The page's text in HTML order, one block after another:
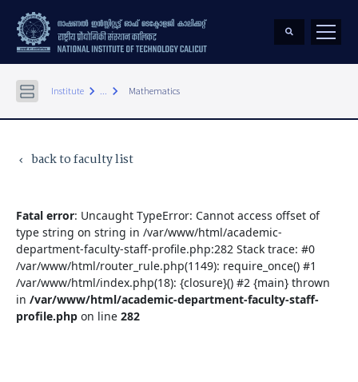
Institute keyboard_arrow_right ... keyboard_arrow_right Mathematics
keyboard_arrow_left back to faculty list
Fatal error: Uncaught TypeError: Cannot access offset of
type string on string in /var/www/html/academic-
department-faculty-staff-profile.php:282 Stack trace: #0
/var/www/html/router_rule.php(1149): require_once() #1
/var/www/html/index.php(18): {closure}() #2 {main} thrown
in /var/www/html/academic-department-faculty-staff-
profile.php on line 282